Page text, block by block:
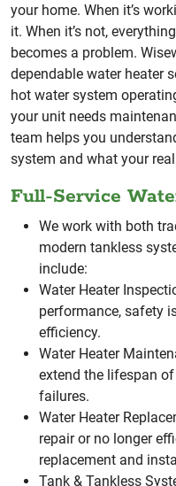
your home. When it’s
it. When it’s not,
becomes a problem.
dependable water heater
hot water system
your unit needs
team helps you
system and what your
Full-Service
We work with both
modern tankless
include:
Water Heater
performance, safety
efficiency.
Water Heater
extend the lifespan
failures.
Water Heater
repair or no longer
replacement and
Tank & Tankless